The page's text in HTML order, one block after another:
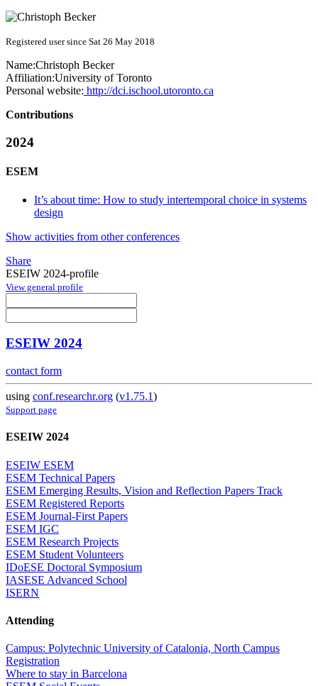
Registered user since Sat 26 May 2018
Name:Christoph Becker
Affiliation:University of Toronto
Personal website: http://dci.ischool.utoronto.ca
Contributions
2024
ESEM
It’s about time: How to study intertemporal choice in systems
design
Show activities from other conferences
Share
ESEIW 2024-profile
View general profile
ESEIW 2024
contact form
using conf.researchr.org (v1.75.1)
Support page
ESEIW 2024
ESEIW ESEM
ESEM Technical Papers
ESEM Emerging Results, Vision and Reflection Papers Track
ESEM Registered Reports
ESEM Journal-First Papers
ESEM IGC
ESEM Research Projects
ESEM Student Volunteers
IDoESE Doctoral Symposium
IASESE Advanced School
ISERN
Attending
Campus: Polytechnic University of Catalonia, North Campus
Registration
Where to stay in Barcelona